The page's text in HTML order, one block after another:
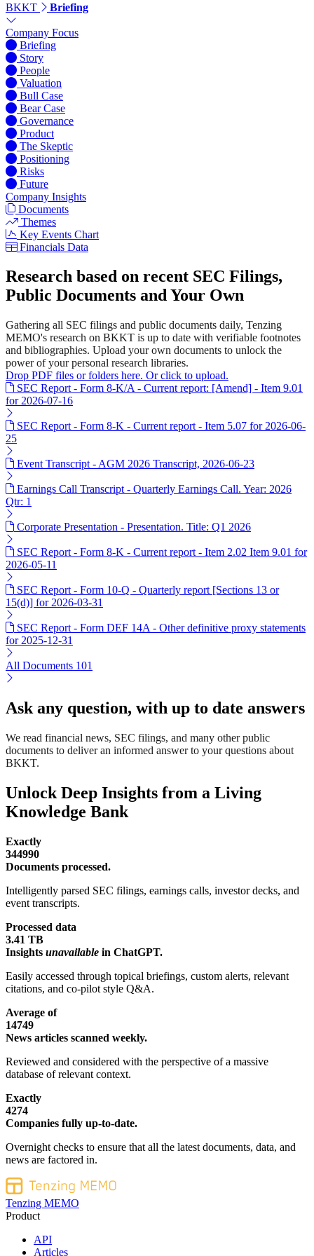
BKKT Briefing
Company Focus
Briefing
Story
People
Valuation
Bull Case
Bear Case
Governance
Product
The Skeptic
Positioning
Risks
Future
Company Insights
Documents
Themes
Key Events Chart
Financials Data
Research based on recent SEC Filings,
Public Documents and Your Own
Gathering all SEC filings and public documents daily, Tenzing
MEMO's research on BKKT is up to date with verifiable footnotes
and bibliographies. Upload your own documents to unlock the
power of your personal research libraries.
Drop PDF files or folders here. Or click to upload.
SEC Report - Form 8-K/A - Current report: [Amend] - Item 9.01
for 2026-07-16
SEC Report - Form 8-K - Current report - Item 5.07 for 2026-06-
25
Event Transcript - AGM 2026 Transcript, 2026-06-23
Earnings Call Transcript - Quarterly Earnings Call. Year: 2026
Qtr: 1
Corporate Presentation - Presentation. Title: Q1 2026
SEC Report - Form 8-K - Current report - Item 2.02 Item 9.01 for
2026-05-11
SEC Report - Form 10-Q - Quarterly report [Sections 13 or
15(d)] for 2026-03-31
SEC Report - Form DEF 14A - Other definitive proxy statements
for 2025-12-31
All Documents 101
Ask any question, with up to date answers
We read financial news, SEC filings, and many other public
documents to deliver an informed answer to your questions about
BKKT.
Unlock Deep Insights from a Living
Knowledge Bank
Exactly
344990
Documents processed.
Intelligently parsed SEC filings, earnings calls, investor decks, and
event transcripts.
Processed data
3.41 TB
Insights unavailable in ChatGPT.
Easily accessed through topical briefings, custom alerts, relevant
citations, and co-pilot style Q&A.
Average of
14749
News articles scanned weekly.
Reviewed and considered with the perspective of a massive
database of relevant context.
Exactly
4274
Companies fully up-to-date.
Overnight checks to ensure that all the latest documents, data, and
news are factored in.
Tenzing MEMO
Product
API
Articles